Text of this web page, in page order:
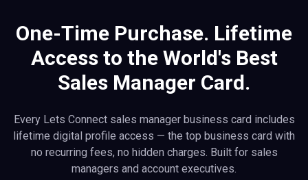
One-Time Purchase. Lifetime
Access to the World's Best
Sales Manager Card.
Every Lets Connect sales manager business card includes
lifetime digital profile access — the top business card with
no recurring fees, no hidden charges. Built for sales
managers and account executives.